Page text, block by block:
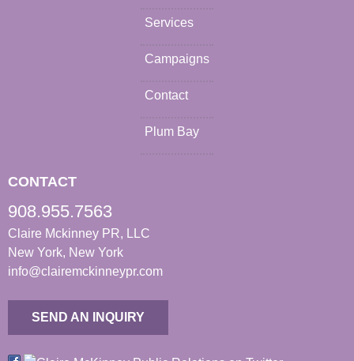
Services
Campaigns
Contact
Plum Bay
CONTACT
908.955.7563
Claire Mckinney PR, LLC
New York, New York
info@clairemckinneypr.com
SEND AN INQUIRY